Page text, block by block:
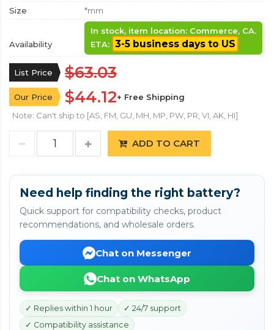
Size
*mm
Availability
In stock, item location: Commerce, CA.
ETA: 3-5 business days to US
List Price $63.03
Our Price $44.12+ Free Shipping
Note: Can't ship to [AS, FM, GU, MH, MP, PW, PR, VI, AK, HI]
ADD TO CART
Need help finding the right battery?
Quick support for compatibility checks, product
recommendations, and wholesale orders.
Chat on Messenger
Chat on WhatsApp
✓ Replies within 1 hour
✓ 24/7 support
✓ Compatibility assistance